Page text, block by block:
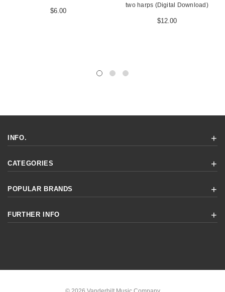
$6.00
two harps (Digital Download)
$12.00
INFO.
CATEGORIES
POPULAR BRANDS
FURTHER INFO